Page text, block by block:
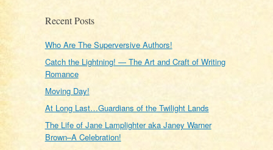
Recent Posts
Who Are The Superversive Authors!
Catch the Lightning! — The Art and Craft of Writing
Romance
Moving Day!
At Long Last…Guardians of the Twilight Lands
The Life of Jane Lamplighter aka Janey Warner
Brown–A Celebration!